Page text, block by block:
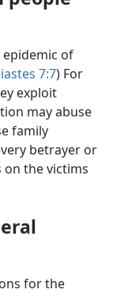
epidemic of
7:7) For
exploit
may abuse
family
betrayer or
on the victims
for the